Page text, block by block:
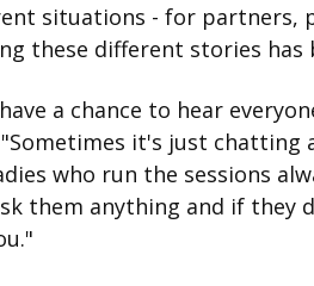
situations - for partners,
these different stories has
a chance to hear
"Sometimes it's just
who run the sessions
them anything and if they